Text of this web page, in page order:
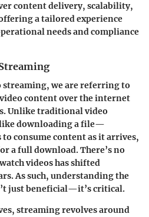
content delivery, scalability,
a tailored experience
needs and compliance
streaming, we are referring to
content over the internet
Unlike traditional video
downloading a file—
consume content as it arrives,
a full download. There’s no
videos has shifted
As such, understanding the
just beneficial—it’s critical.
streaming revolves around